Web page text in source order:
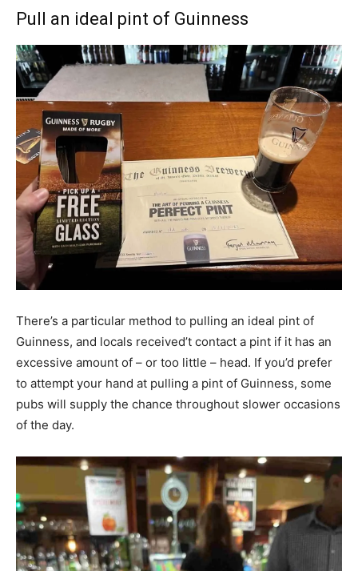
Pull an ideal pint of Guinness
There’s a particular method to pulling an ideal pint of
Guinness, and locals received’t contact a pint if it has an
excessive amount of – or too little – head. If you’d prefer
to attempt your hand at pulling a pint of Guinness, some
pubs will supply the chance throughout slower occasions
of the day.